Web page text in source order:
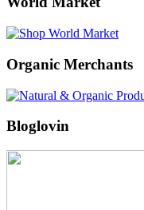
Organic Merchants
Bloglovin